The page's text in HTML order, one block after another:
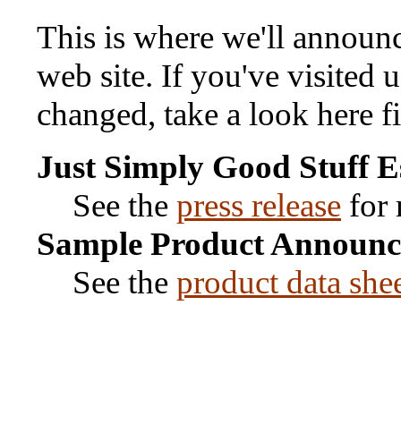
This is where we'll
web site. If you've visited
changed, take a look here
Just Simply Good Stuff
See the press release for
Sample Product
See the product data